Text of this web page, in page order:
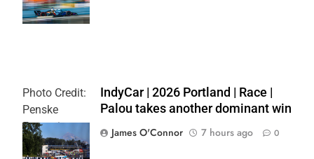
Skibinski
Photo Credit:
Penske
Entertainment
| Paul Hurley
IndyCar | 2026 Portland | Race |
Palou takes another dominant win
James O'Connor
7 hours ago 0